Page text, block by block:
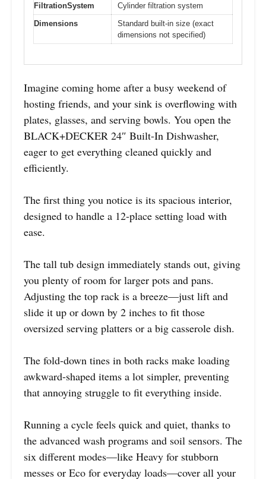
FiltrationSystem
Cylinder filtration system
Dimensions
Standard built-in size (exact
dimensions not specified)
Imagine coming home after a busy weekend of
hosting friends, and your sink is overflowing with
plates, glasses, and serving bowls. You open the
BLACK+DECKER 24″ Built-In Dishwasher,
eager to get everything cleaned quickly and
efficiently.
The first thing you notice is its spacious interior,
designed to handle a 12-place setting load with
ease.
The tall tub design immediately stands out, giving
you plenty of room for larger pots and pans.
Adjusting the top rack is a breeze—just lift and
slide it up or down by 2 inches to fit those
oversized serving platters or a big casserole dish.
The fold-down tines in both racks make loading
awkward-shaped items a lot simpler, preventing
that annoying struggle to fit everything inside.
Running a cycle feels quick and quiet, thanks to
the advanced wash programs and soil sensors. The
six different modes—like Heavy for stubborn
messes or Eco for everyday loads—cover all your